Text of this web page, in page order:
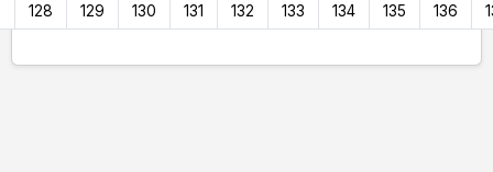
128 129 130 131 132 133 134 135 136